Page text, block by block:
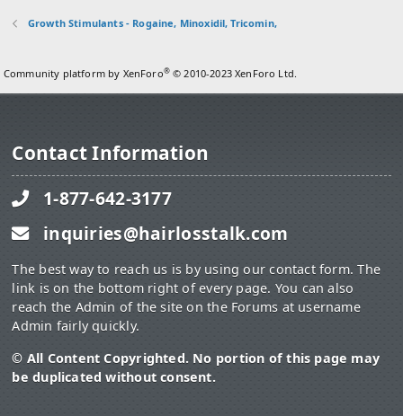
Growth Stimulants - Rogaine, Minoxidil, Tricomin,
Community platform by XenForo® © 2010-2023 XenForo Ltd.
Contact Information
1-877-642-3177
inquiries@hairlosstalk.com
The best way to reach us is by using our contact form. The
link is on the bottom right of every page. You can also
reach the Admin of the site on the Forums at username
Admin fairly quickly.
© All Content Copyrighted. No portion of this page may
be duplicated without consent.